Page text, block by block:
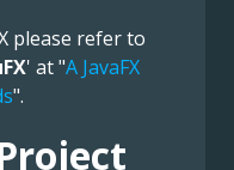
please refer to
' at "A JavaFX
".